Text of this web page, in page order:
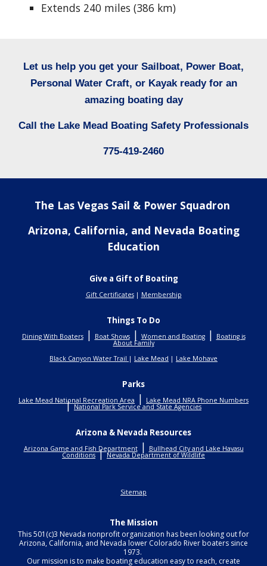
Extends 240 miles (386 km)
Let us help you get your Sailboat, Power Boat,
Personal Water Craft, or Kayak ready for an
amazing boating day
Call the Lake Mead Boating Safety Professionals
775-419-2460
The Las Vegas Sail & Power Squadron
Arizona, California, and Nevada Boating
Education
Give a Gift of Boating
Gift Certificates| Membership
Things To Do
Dining With Boaters | Boat Shows| Women and Boating| Boating is
About Family
Black Canyon Water Trail | Lake Mead | Lake Mohave
Parks
Lake Mead National Recreation Area | Lake Mead NRA Phone Numbers
|National Park Service and State Agencies
Arizona & Nevada Resources
Arizona Game and Fish Department| Bullhead City and Lake Havasu
Conditions|Nevada Department of Wildlife
Sitemap
The Mission
This 501(c)3 Nevada nonprofit organization has been looking out for
Arizona, California, and Nevada lower Colorado River boaters since
1973.
Our mission is to make boating education easy to reach, create